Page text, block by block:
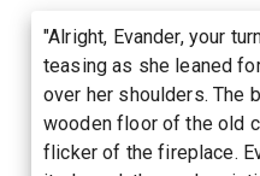
"Alright, Evander, your
teasing as she leaned
over her shoulders. The
wooden floor of the old
flicker of the fireplace.